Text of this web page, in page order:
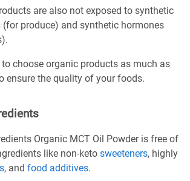
are also not exposed to synthetic
(for produce) and synthetic hormones
to choose organic products as much as
ensure the quality of your foods.
Organic MCT Oil Powder is free of
like non-keto sweeteners, highly
, and food additives.